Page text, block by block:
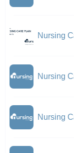
Nursing
Nursing
Nursing